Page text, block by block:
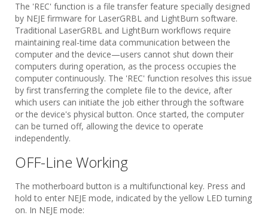
The 'REC' function is a file transfer feature specially designed
by NEJE firmware for LaserGRBL and LightBurn software.
Traditional LaserGRBL and LightBurn workflows require
maintaining real-time data communication between the
computer and the device—users cannot shut down their
computers during operation, as the process occupies the
computer continuously. The 'REC' function resolves this issue
by first transferring the complete file to the device, after
which users can initiate the job either through the software
or the device's physical button. Once started, the computer
can be turned off, allowing the device to operate
independently.
OFF-Line Working
The motherboard button is a multifunctional key. Press and
hold to enter NEJE mode, indicated by the yellow LED turning
on. In NEJE mode: